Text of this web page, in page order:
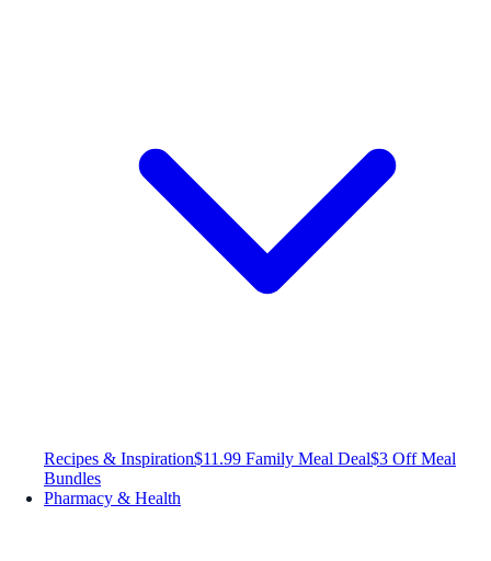
Recipes & Inspiration$11.99 Family Meal Deal$3 Off Meal
Bundles
Pharmacy & Health